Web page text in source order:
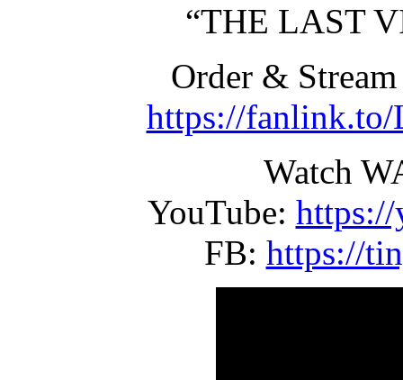
“THE LAST
Order &
https://
Watch
YouTube:
FB: https://